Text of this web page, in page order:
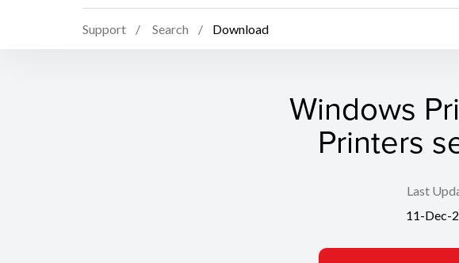
Support Search Download
Windows
Printers
Last
11-Dec-